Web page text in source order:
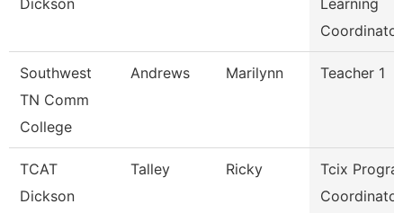
Dickson
Learning
Coordinato
Southwest
TN Comm
College
Andrews Marilynn Teacher 1
TCAT
Dickson
Talley Ricky
Tcix
Coordinator